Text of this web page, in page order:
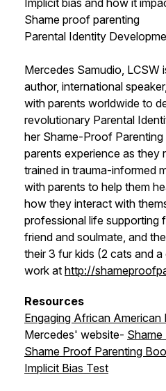
Implicit bias and how it
Shame proof parenting
Parental Identity
Mercedes Samudio, LCSW
author, international
with parents worldwide to
revolutionary Parental
her Shame-Proof
parents experience as they
trained in trauma-informed
with parents to help them
how they interact with
professional life supporting
friend and soulmate, and
their 3 fur kids (2 cats and
work at http://
Resources
Engaging African American
Mercedes' website-
Shame Proof Parenting
Implicit Bias Test